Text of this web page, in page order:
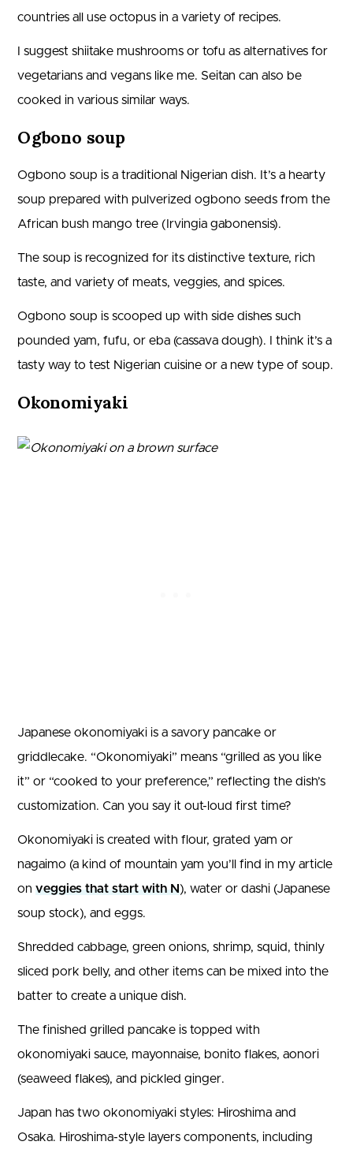
countries all use octopus in a variety of recipes.
I suggest shiitake mushrooms or tofu as alternatives for
vegetarians and vegans like me. Seitan can also be
cooked in various similar ways.
Ogbono soup
Ogbono soup is a traditional Nigerian dish. It’s a hearty
soup prepared with pulverized ogbono seeds from the
African bush mango tree (Irvingia gabonensis).
The soup is recognized for its distinctive texture, rich
taste, and variety of meats, veggies, and spices.
Ogbono soup is scooped up with side dishes such
pounded yam, fufu, or eba (cassava dough). I think it’s a
tasty way to test Nigerian cuisine or a new type of soup.
Okonomiyaki
Japanese okonomiyaki is a savory pancake or
griddlecake. “Okonomiyaki” means “grilled as you like
it” or “cooked to your preference,” reflecting the dish’s
customization. Can you say it out-loud first time?
Okonomiyaki is created with flour, grated yam or
nagaimo (a kind of mountain yam you’ll find in my article
on veggies that start with N ), water or dashi (Japanese
soup stock), and eggs.
Shredded cabbage, green onions, shrimp, squid, thinly
sliced pork belly, and other items can be mixed into the
batter to create a unique dish.
The finished grilled pancake is topped with
okonomiyaki sauce, mayonnaise, bonito flakes, aonori
(seaweed flakes), and pickled ginger.
Japan has two okonomiyaki styles: Hiroshima and
Osaka. Hiroshima-style layers components, including